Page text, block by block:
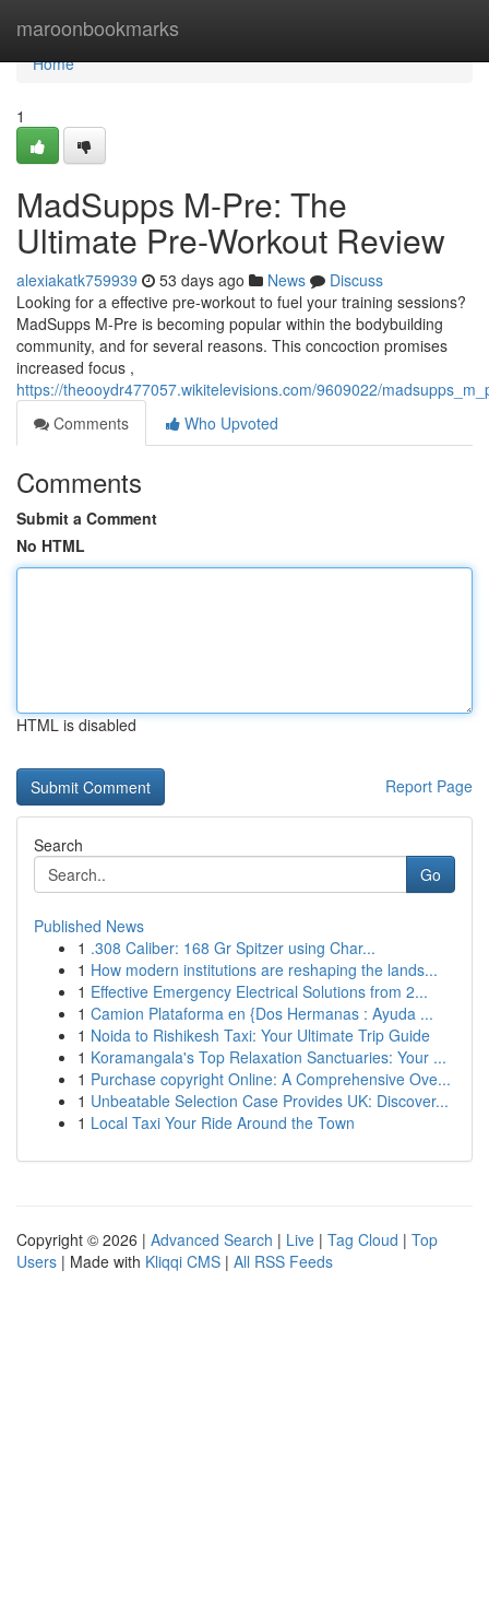
maroonbookmarks
Home
Home
1
MadSupps M-Pre: The
Ultimate Pre-Workout Review
alexiakatk759939 53 days ago News
Discuss
Looking for a effective pre-workout to fuel your training sessions?
MadSupps M-Pre is becoming popular within the bodybuilding
community, and for several reasons. This concoction promises
increased focus ,
https://theooydr477057.wikitelevisions.com/9609022/
Comments
Who Upvoted
Comments
Submit a Comment
No HTML
HTML is disabled
Report Page
Search
Go
Published News
1 .308 Caliber: 168 Gr Spitzer using Char...
1 How modern institutions are reshaping the lands...
1 Effective Emergency Electrical Solutions from 2...
1 Camion Plataforma en {Dos Hermanas : Ayuda ...
1 Noida to Rishikesh Taxi: Your Ultimate Trip Guide
1 Koramangala's Top Relaxation Sanctuaries: Your ...
1 Purchase copyright Online: A Comprehensive Ove...
1 Unbeatable Selection Case Provides UK: Discover...
1 Local Taxi Your Ride Around the Town
Copyright © 2026 | Advanced Search | Live | Tag Cloud | Top
Users | Made with Kliqqi CMS | All RSS Feeds